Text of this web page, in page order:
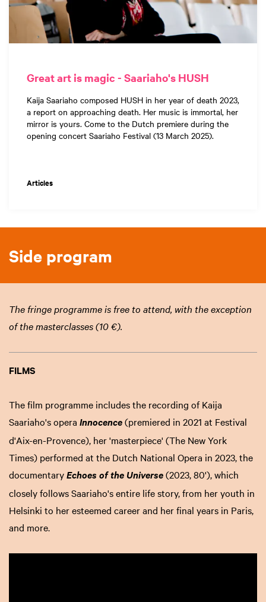
Great art is magic - Saariaho's HUSH
Kaija Saariaho composed HUSH in her year of death 2023,
a report on approaching death. Her music is immortal, her
mirror is yours. Come to the Dutch premiere during the
opening concert Saariaho Festival (13 March 2025).
Articles
Side program
The fringe programme is free to attend, with the exception
of the masterclasses (10 €).
FILMS
The film programme includes the recording of Kaija
Saariaho's opera Innocence (premiered in 2021 at Festival
d'Aix-en-Provence), her 'masterpiece' (The New York
Times) performed at the Dutch National Opera in 2023, the
documentary Echoes of the Universe (2023, 80'), which
closely follows Saariaho's entire life story, from her youth in
Helsinki to her esteemed career and her final years in Paris,
and more.